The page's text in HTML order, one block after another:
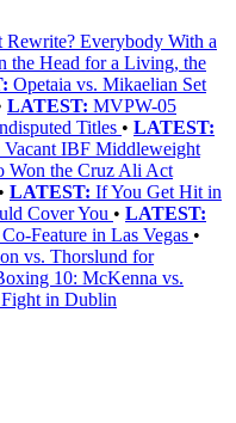
Everybody With a
the Head for a Living, the
Opetaia vs. Mikaelian Set
LATEST: MVPW-05
Titles • LATEST:
IBF Middleweight
Won the Cruz Ali Act
• LATEST: If You Get Hit in
Cover You • LATEST:
Feature in Las Vegas •
vs. Thorslund for
10: McKenna vs.
in Dublin